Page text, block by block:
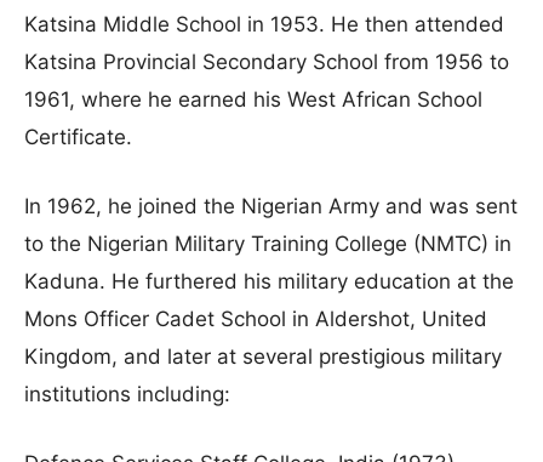
Katsina Middle School in 1953. He then attended
Katsina Provincial Secondary School from 1956 to
1961, where he earned his West African School
Certificate.
In 1962, he joined the Nigerian Army and was sent
to the Nigerian Military Training College (NMTC) in
Kaduna. He furthered his military education at the
Mons Officer Cadet School in Aldershot, United
Kingdom, and later at several prestigious military
institutions including: